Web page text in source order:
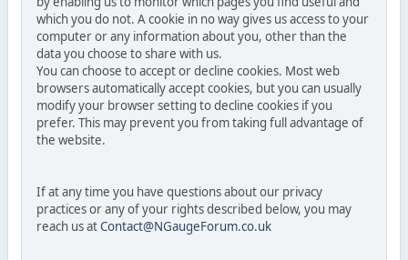
which you do not. A cookie in no way gives us access to your
computer or any information about you, other than the
data you choose to share with us.
You can choose to accept or decline cookies. Most web
browsers automatically accept cookies, but you can usually
modify your browser setting to decline cookies if you
prefer. This may prevent you from taking full advantage of
the website.
If at any time you have questions about our privacy
practices or any of your rights described below, you may
reach us atContact@NGaugeForum.co.uk